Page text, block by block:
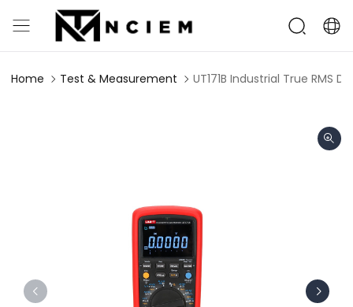
Home Test & Measurement UT171B Industrial True RMS